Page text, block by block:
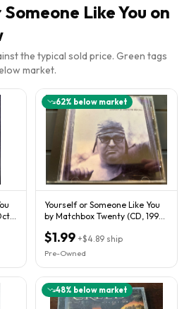
Like You on
the typical sold price. Green tags
market.
62% below market
Yourself or Someone Like You
by Matchbox Twenty (CD, 1996-
$1.99 +$4.89 ship
Pre-Owned
48% below market